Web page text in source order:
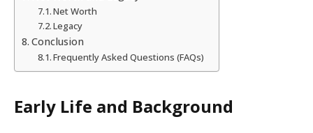
Net Worth
Legacy
Conclusion
Frequently Asked Questions (FAQs)
Early Life and Background